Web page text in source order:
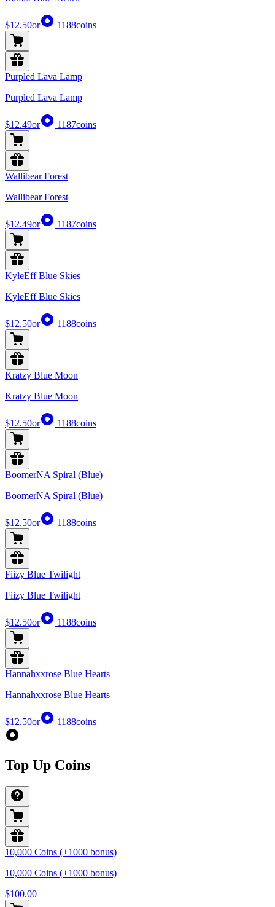
$12.50or 1188coins
Purpled Lava Lamp
Purpled Lava Lamp
$12.49or 1187coins
Wallibear Forest
Wallibear Forest
$12.49or 1187coins
KyleEff Blue Skies
KyleEff Blue Skies
$12.50or 1188coins
Kratzy Blue Moon
Kratzy Blue Moon
$12.50or 1188coins
BoomerNA Spiral (Blue)
BoomerNA Spiral (Blue)
$12.50or 1188coins
Fiizy Blue Twilight
Fiizy Blue Twilight
$12.50or 1188coins
Hannahxxrose Blue Hearts
Hannahxxrose Blue Hearts
$12.50or 1188coins
Top Up Coins
10,000 Coins (+1000 bonus)
10,000 Coins (+1000 bonus)
$100.00